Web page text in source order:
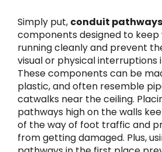
Simply put, conduit pathways
components designed to keep
running cleanly and prevent
visual or physical interruptions
These components can be
plastic, and often resemble
catwalks near the ceiling.
pathways high on the walls
of the way of foot traffic and
from getting damaged. Plus,